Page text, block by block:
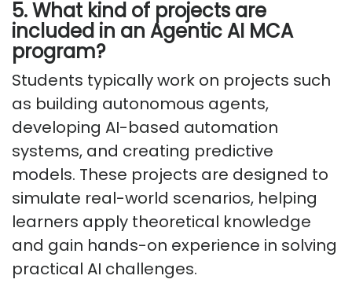
5. What kind of projects are
included in an Agentic AI MCA
program?
Students typically work on projects such
as building autonomous agents,
developing AI-based automation
systems, and creating predictive
models. These projects are designed to
simulate real-world scenarios, helping
learners apply theoretical knowledge
and gain hands-on experience in solving
practical AI challenges.